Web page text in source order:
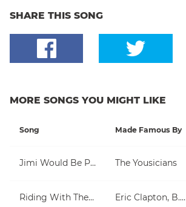
SHARE THIS SONG
MORE SONGS YOU MIGHT LIKE
Song Made Famous By
Jimi Would Be Proud The Yousicians
Riding With The King Eric Clapton, B.B. King